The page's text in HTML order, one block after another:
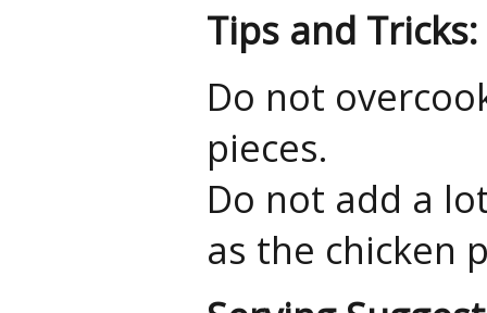
Tips and Tricks:
Do not
pieces.
Do not add a
as the chicken